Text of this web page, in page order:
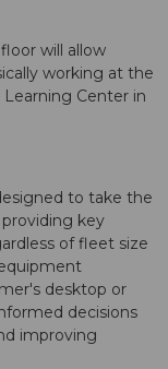
will allow
working at the
Learning Center in
to take the
key
of fleet size
desktop or
decisions
improving